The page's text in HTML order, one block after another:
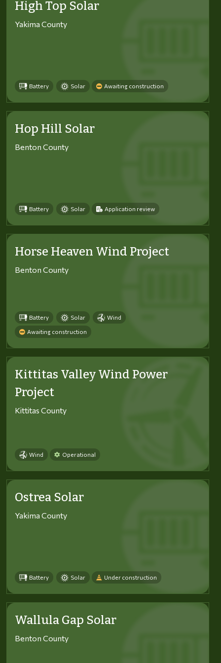
High Top Solar
Yakima County
Battery Solar Awaiting construction
Hop Hill Solar
Benton County
Battery Solar Application review
Horse Heaven Wind Project
Benton County
Battery Solar Wind
Awaiting construction
Kittitas Valley Wind Power
Project
Kittitas County
Wind Operational
Ostrea Solar
Yakima County
Battery Solar Under construction
Wallula Gap Solar
Benton County